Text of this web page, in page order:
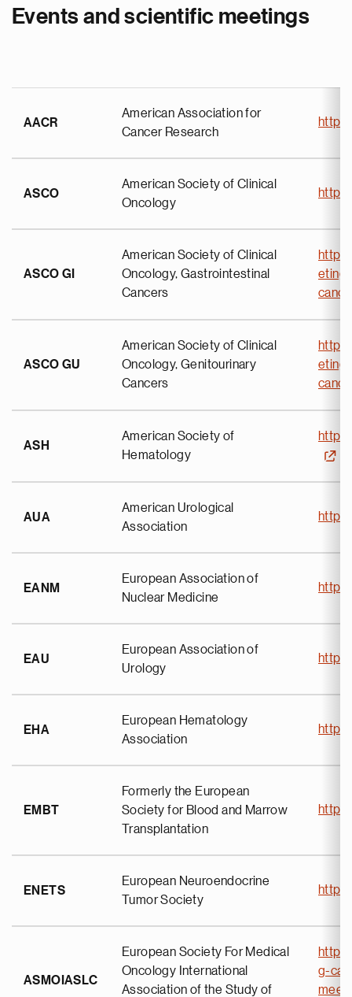
Events and scientific meetings
AACR
American Association for
Cancer Research
ASCO
American Society of Clinical
Oncology
ASCO GI
American Society of Clinical
Oncology, Gastrointestinal
Cancers
ASCO GU
American Society of Clinical
Oncology, Genitourinary
Cancers
ASH
American Society of
Hematology
AUA
American Urological
Association
EANM
European Association of
Nuclear Medicine
EAU
European Association of
Urology
EHA
European Hematology
Association
EMBT
Formerly the European
Society for Blood and Marrow
Transplantation
ENETS
European Neuroendocrine
Tumor Society
ASMOIASLC
European Society For Medical
Oncology International
Association of the Study of
g-